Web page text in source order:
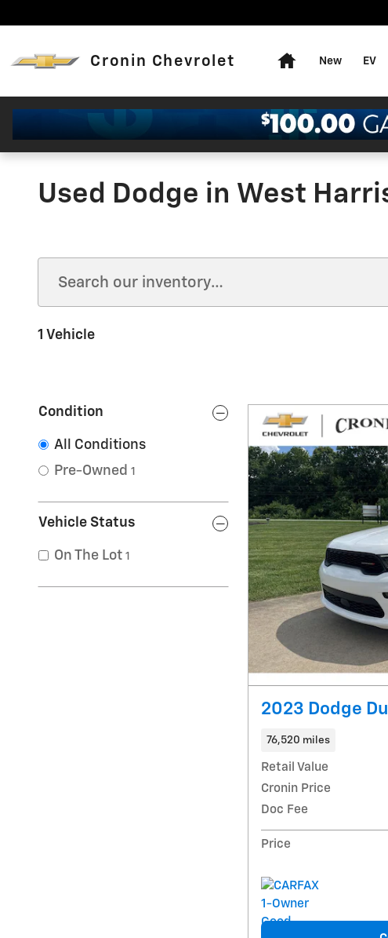
Cronin Chevrolet New EV
Used Dodge in West
1 Vehicle
Condition
All Conditions
Pre-Owned 1
Vehicle Status
On The Lot 1
2023 Dodge
76,520 miles
Retail Value
Cronin Price
Doc Fee
Price